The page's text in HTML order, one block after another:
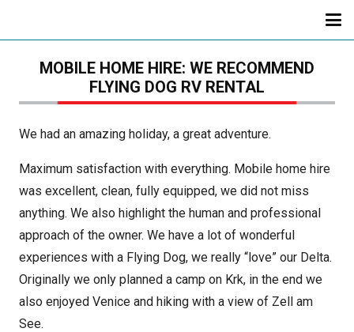
MOBILE HOME HIRE: WE RECOMMEND
FLYING DOG RV RENTAL
We had an amazing holiday, a great adventure.
Maximum satisfaction with everything. Mobile home hire
was excellent, clean, fully equipped, we did not miss
anything. We also highlight the human and professional
approach of the owner. We have a lot of wonderful
experiences with a Flying Dog, we really “love” our Delta.
Originally we only planned a camp on Krk, in the end we
also enjoyed Venice and hiking with a view of Zell am
See.